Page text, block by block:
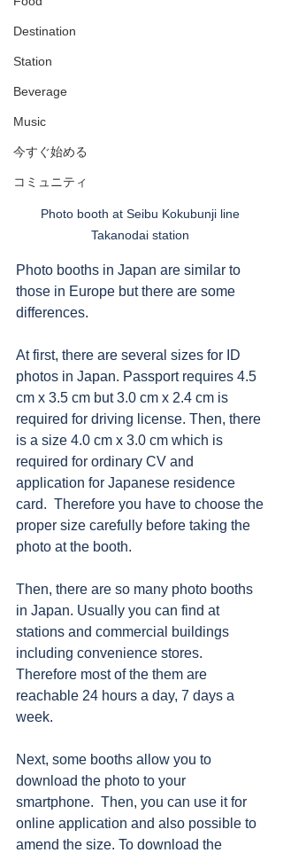
Destination
Station
Beverage
Music
今すぐ始める
コミュニティ
Photo booth at Seibu Kokubunji line
Takanodai station
Photo booths in Japan are similar to
those in Europe but there are some
differences.
At first, there are several sizes for ID
photos in Japan. Passport requires 4.5
cm x 3.5 cm but 3.0 cm x 2.4 cm is
required for driving license. Then, there
is a size 4.0 cm x 3.0 cm which is
required for ordinary CV and
application for Japanese residence
card.  Therefore you have to choose the
proper size carefully before taking the
photo at the booth.
Then, there are so many photo booths
in Japan. Usually you can find at
stations and commercial buildings
including convenience stores.
Therefore most of the them are
reachable 24 hours a day, 7 days a
week.
Next, some booths allow you to
download the photo to your
smartphone.  Then, you can use it for
online application and also possible to
amend the size. To download the